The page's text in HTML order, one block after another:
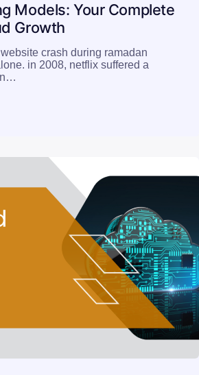
Models: Your Complete
Growth
crash during ramadan
in 2008, netflix suffered a